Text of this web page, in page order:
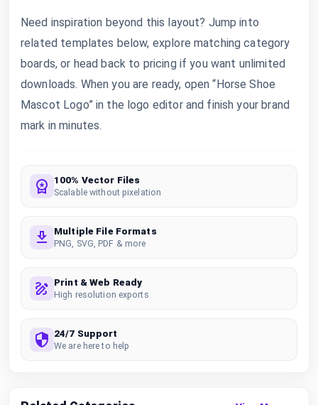
Need inspiration beyond this layout? Jump into
related templates below, explore matching category
boards, or head back to pricing if you want unlimited
downloads. When you are ready, open “Horse Shoe
Mascot Logo” in the logo editor and finish your brand
mark in minutes.
100% Vector Files
Scalable without pixelation
Multiple File Formats
PNG, SVG, PDF & more
Print & Web Ready
High resolution exports
24/7 Support
We are here to help